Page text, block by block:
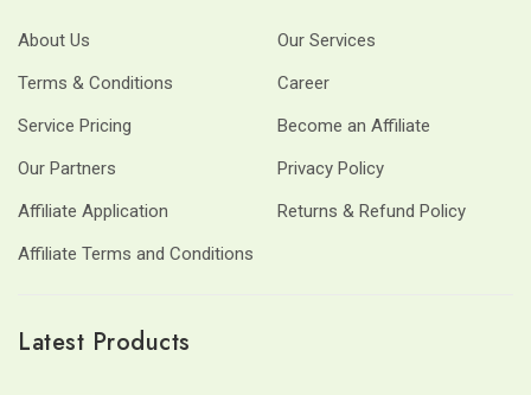
About Us
Our Services
Terms & Conditions
Career
Service Pricing
Become an Affiliate
Our Partners
Privacy Policy
Affiliate Application
Returns & Refund Policy
Affiliate Terms and Conditions
Latest Products